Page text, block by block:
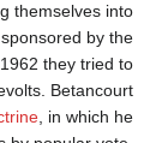
the Pact
the
promoted